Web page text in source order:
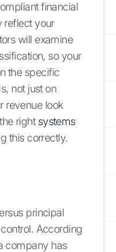
financial
reflect your
will examine
so your
the specific
not just on
revenue look
right systems
this correctly.
principal
According
company has